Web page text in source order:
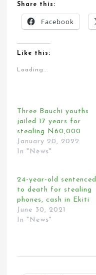
Share this:
Facebook
Like this:
Loading...
Three Bauchi youths
jailed 17 years for
stealing N60,000
January 20, 2022
In "News"
24-year-old sentenced
to death for stealing
phones, cash in Ekiti
June 30, 2021
In "News"